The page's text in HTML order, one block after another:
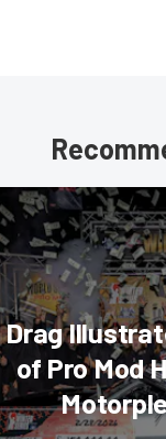
Drag
of Pro Mod